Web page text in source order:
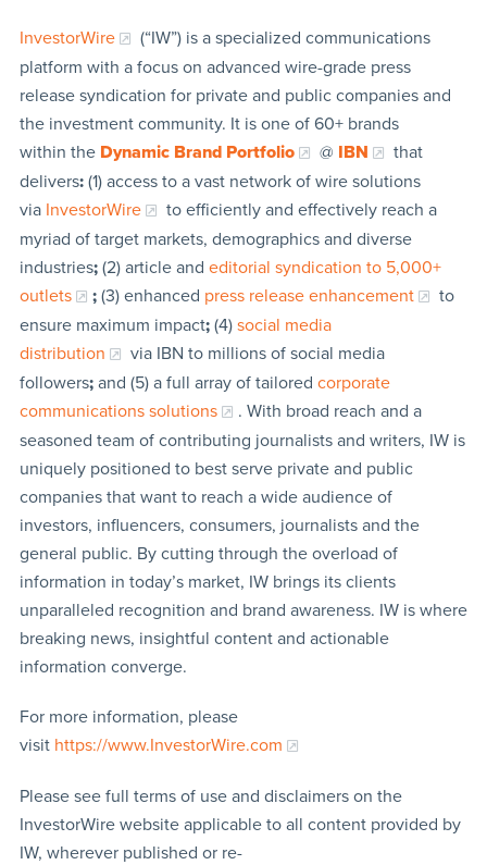
InvestorWire
(“IW”) is a specialized communications
platform with a focus on advanced wire-grade press
release syndication for private and public companies and
the investment community. It is one of 60+ brands
within the Dynamic Brand Portfolio @ IBN
that
delivers:(1) access to a vast network of wire solutions
via InvestorWire
to efficiently and effectively reach a
myriad of target markets, demographics and diverse
industries;(2) article and editorial syndication to 5,000+
outlets
;(3) enhanced press release enhancement
to
ensure maximum impact;(4) social media
distribution
via IBN to millions of social media
followers;and (5) a full array of tailored corporate
communications solutions
. With broad reach and a
seasoned team of contributing journalists and writers, IW is
uniquely positioned to best serve private and public
companies that want to reach a wide audience of
investors, influencers, consumers, journalists and the
general public. By cutting through the overload of
information in today’s market, IW brings its clients
unparalleled recognition and brand awareness. IW is where
breaking news, insightful content and actionable
information converge.
For more information, please
visit https://www.InvestorWire.com
Please see full terms of use and disclaimers on the
InvestorWire website applicable to all content provided by
IW, wherever published or re-